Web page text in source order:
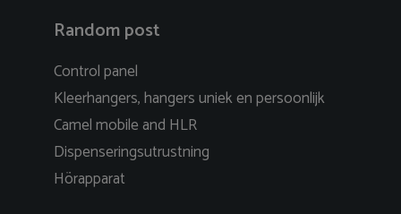
Random post
Control panel
Kleerhangers, hangers uniek en persoonlijk
Camel mobile and HLR
Dispenseringsutrustning
Hörapparat